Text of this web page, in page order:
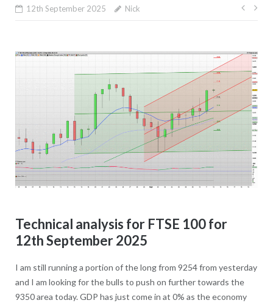
12th September 2025 Nick
Post
Technical analysis for FTSE 100 for
12th September 2025
I am still running a portion of the long from 9254 from yesterday
and I am looking for the bulls to push on further towards the
9350 area today. GDP has just come in at 0% as the economy